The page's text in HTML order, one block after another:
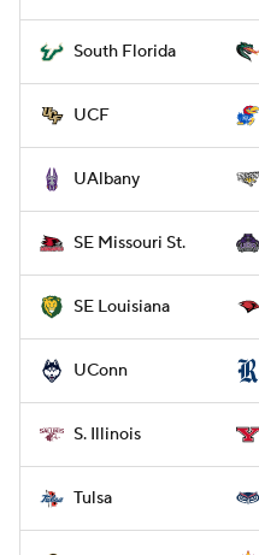
South Florida
UCF
UAlbany
SE Missouri St.
SE Louisiana
UConn
S. Illinois
Tulsa